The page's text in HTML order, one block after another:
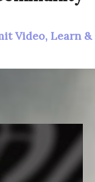
Video, Learn &
13)
The series
that